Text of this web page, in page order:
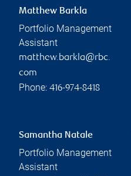
Matthew Barkla
Portfolio Management
Assistant
matthew.barkla@rbc.
com
Phone: 416-974-8418
Samantha Natale
Portfolio Management
Assistant